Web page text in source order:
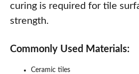
curing is required for tile
strength.
Commonly Used Materials:
Ceramic tiles